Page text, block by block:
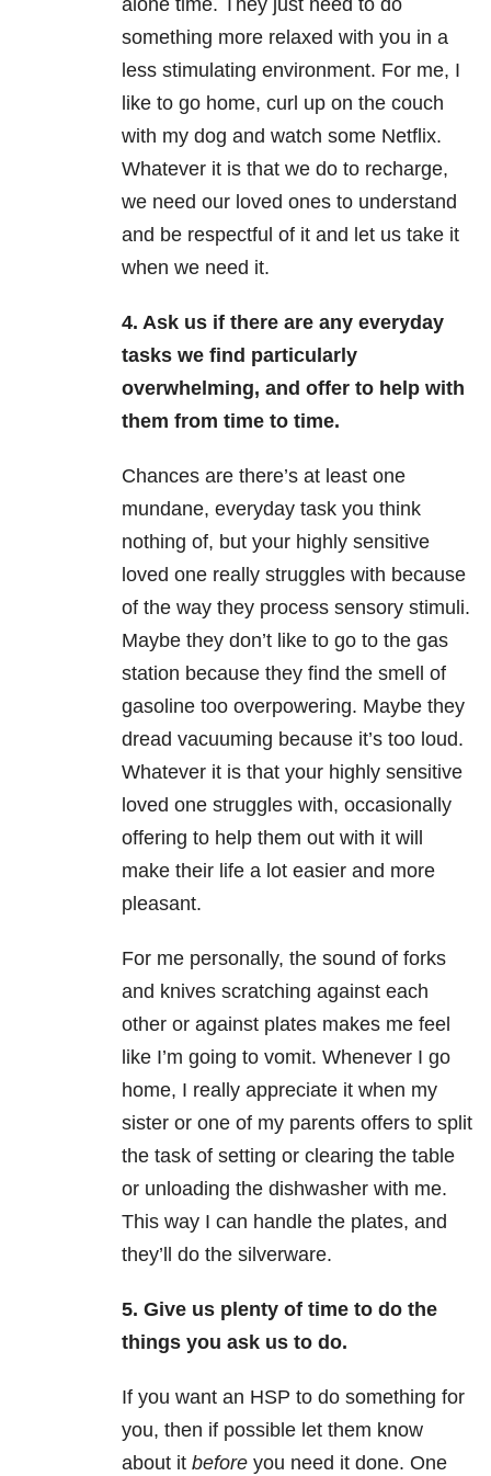
alone time. They just need to do
something more relaxed with you in a
less stimulating environment. For me, I
like to go home, curl up on the couch
with my dog and watch some Netflix.
Whatever it is that we do to recharge,
we need our loved ones to understand
and be respectful of it and let us take it
when we need it.
4. Ask us if there are any everyday
tasks we find particularly
overwhelming, and offer to help with
them from time to time.
Chances are there’s at least one
mundane, everyday task you think
nothing of, but your highly sensitive
loved one really struggles with because
of the way they process sensory stimuli.
Maybe they don’t like to go to the gas
station because they find the smell of
gasoline too overpowering. Maybe they
dread vacuuming because it’s too loud.
Whatever it is that your highly sensitive
loved one struggles with, occasionally
offering to help them out with it will
make their life a lot easier and more
pleasant.
For me personally, the sound of forks
and knives scratching against each
other or against plates makes me feel
like I’m going to vomit. Whenever I go
home, I really appreciate it when my
sister or one of my parents offers to split
the task of setting or clearing the table
or unloading the dishwasher with me.
This way I can handle the plates, and
they’ll do the silverware.
5. Give us plenty of time to do the
things you ask us to do.
If you want an HSP to do something for
you, then if possible let them know
about it before you need it done. One